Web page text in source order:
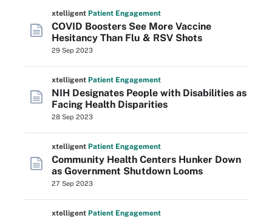
xtelligent Patient Engagement
COVID Boosters See More Vaccine
Hesitancy Than Flu & RSV Shots
29 Sep 2023
xtelligent Patient Engagement
NIH Designates People with Disabilities as
Facing Health Disparities
28 Sep 2023
xtelligent Patient Engagement
Community Health Centers Hunker Down
as Government Shutdown Looms
27 Sep 2023
xtelligent Patient Engagement